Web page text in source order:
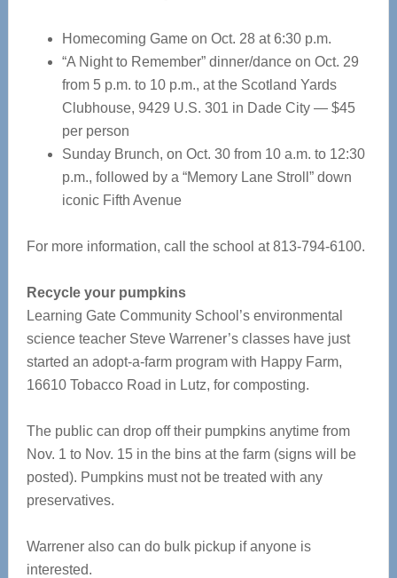
Homecoming Game on Oct. 28 at 6:30 p.m.
“A Night to Remember” dinner/dance on Oct. 29
from 5 p.m. to 10 p.m., at the Scotland Yards
Clubhouse, 9429 U.S. 301 in Dade City — $45
per person
Sunday Brunch, on Oct. 30 from 10 a.m. to 12:30
p.m., followed by a “Memory Lane Stroll” down
iconic Fifth Avenue
For more information, call the school at 813-794-6100.
Recycle your pumpkins
Learning Gate Community School’s environmental
science teacher Steve Warrener’s classes have just
started an adopt-a-farm program with Happy Farm,
16610 Tobacco Road in Lutz, for composting.
The public can drop off their pumpkins anytime from
Nov. 1 to Nov. 15 in the bins at the farm (signs will be
posted). Pumpkins must not be treated with any
preservatives.
Warrener also can do bulk pickup if anyone is
interested.